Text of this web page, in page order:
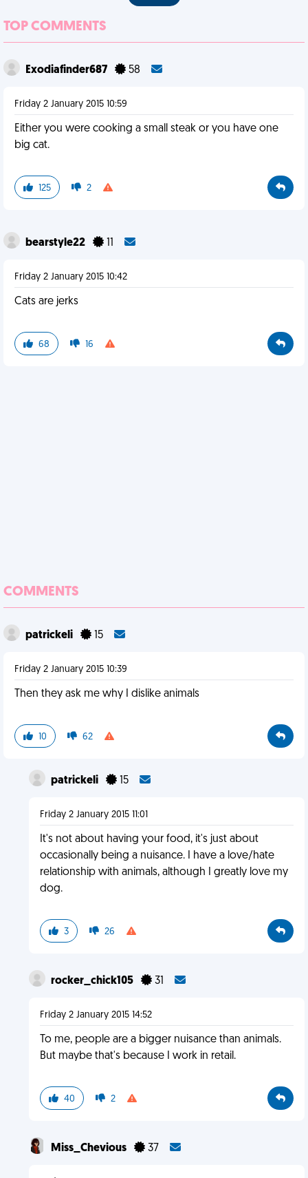
TOP COMMENTS
Exodiafinder687 58
Friday 2 January 2015 10:59
Either you were cooking a small steak or you have one
big cat.
125 2
bearstyle22
Friday 2 January 2015 10:42
Cats are jerks
68 16
COMMENTS
patrickeli 15
Friday 2 January 2015 10:39
Then they ask me why I dislike animals
10 62
patrickeli 15
Friday 2 January 2015 11:01
It's not about having your food, it's just about
occasionally being a nuisance. I have a love/hate
relationship with animals, although I greatly love my
dog.
3 26
rocker_chick105 31
Friday 2 January 2015 14:52
To me, people are a bigger nuisance than animals.
But maybe that's because I work in retail.
40 2
Miss_Chevious 37